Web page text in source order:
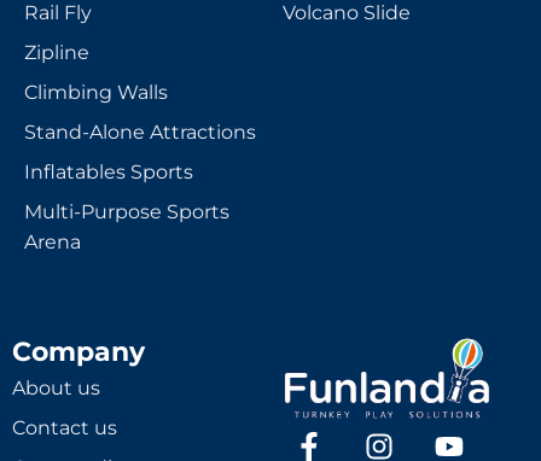
Rail Fly
Zipline
Climbing Walls
Stand-Alone Attractions
Inflatables Sports
Multi-Purpose Sports
Arena
Volcano Slide
Company
About us
Contact us